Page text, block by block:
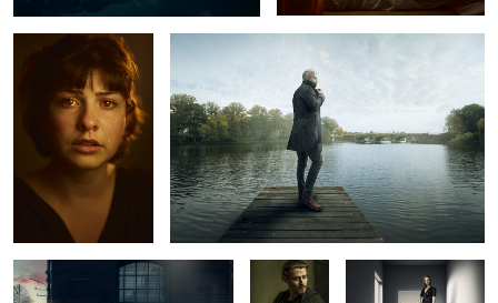
2 1
Mercedes Benz 220 SE Ric The White Room